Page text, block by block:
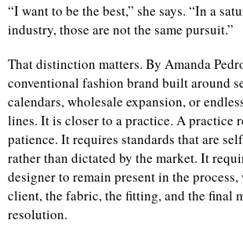
“I want to be the best,” she says. “In a
industry, those are not the same pursuit.”
That distinction matters. By Amanda
conventional fashion brand built around
calendars, wholesale expansion, or
lines. It is closer to a practice. A practice
patience. It requires standards that are
rather than dictated by the market. It
designer to remain present in the
client, the fabric, the fitting, and the final
resolution.